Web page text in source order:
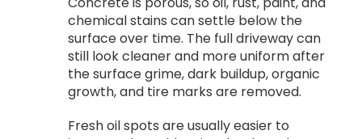
chemical stains can settle below the
surface over time. The full driveway can
still look cleaner and more uniform after
the surface grime, dark buildup, organic
growth, and tire marks are removed.
Fresh oil spots are usually easier to